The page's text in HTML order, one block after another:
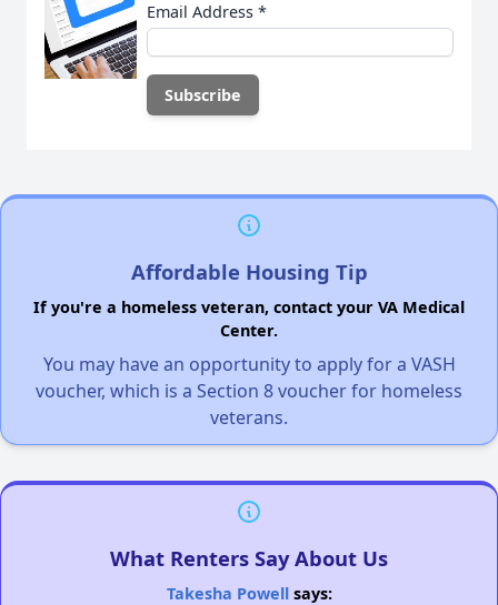
Email Address *
Affordable Housing Tip
If you're a homeless veteran, contact your VA Medical
Center.
You may have an opportunity to apply for a VASH
voucher, which is a Section 8 voucher for homeless
veterans.
What Renters Say About Us
Takesha Powellsays: